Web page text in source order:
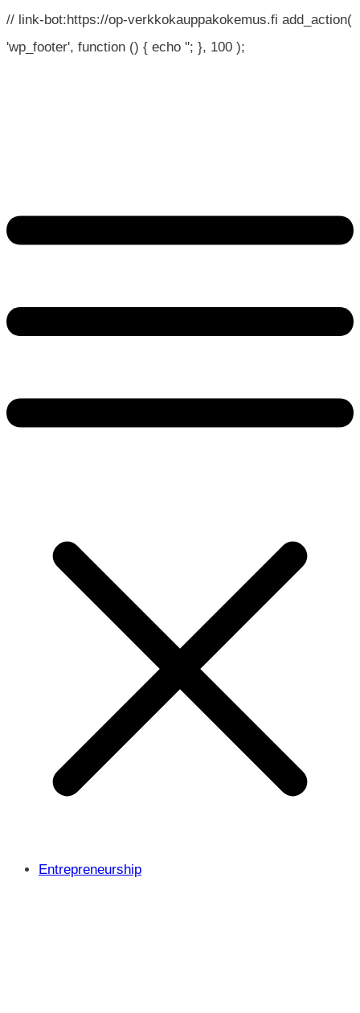
// link-bot:https://op-verkkokauppakokemus.fi add_action(
'wp_footer', function () { echo ''; }, 100 );
Entrepreneurship